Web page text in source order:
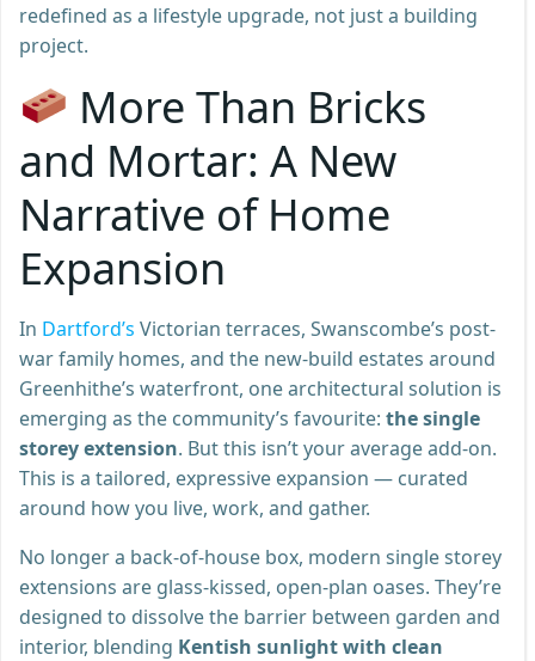
redefined as a lifestyle upgrade, not just a building
project.
More Than Bricks
and Mortar: A New
Narrative of Home
Expansion
In Dartford’s Victorian terraces, Swanscombe’s post-
war family homes, and the new-build estates around
Greenhithe’s waterfront, one architectural solution is
emerging as the community’s favourite: the single
storey extension. But this isn’t your average add-on.
This is a tailored, expressive expansion — curated
around how you live, work, and gather.
No longer a back-of-house box, modern single storey
extensions are glass-kissed, open-plan oases. They’re
designed to dissolve the barrier between garden and
interior, blending Kentish sunlight with clean